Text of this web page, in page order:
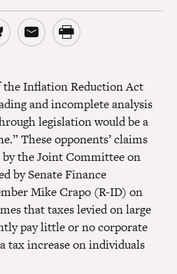
Inflation Reduction Act
and incomplete analysis
legislation would be a
These opponents’ claims
by the Joint Committee on
by Senate Finance
Mike Crapo (R-ID) on
that taxes levied on large
pay little or no corporate
tax increase on individuals